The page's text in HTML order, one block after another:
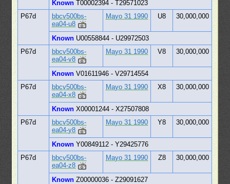
Known T00002394 - T29571023
P67d
bbcv500bs-
ea04-u8
Mayo 31 1990 U8 30,000,000
Known U00558844 - U29972503
P67d
bbcv500bs-
ea04-v8
Mayo 31 1990 V8 30,000,000
Known V01611946 - V29714554
P67d
bbcv500bs-
ea04-x8
Mayo 31 1990 X8 30,000,000
Known X00001244 - X27507808
P67d
bbcv500bs-
ea04-y8
Mayo 31 1990 Y8 30,000,000
Known Y00849112 - Y29425776
P67d
bbcv500bs-
ea04-z8
Mayo 31 1990 Z8 30,000,000
Known Z00000036 - Z29091627